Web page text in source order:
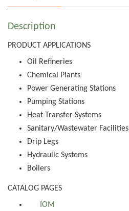
Description
PRODUCT APPLICATIONS
Oil Refineries
Chemical Plants
Power Generating Stations
Pumping Stations
Heat Transfer Systems
Sanitary/Wastewater Facilities
Drip Legs
Hydraulic Systems
Boilers
CATALOG PAGES
IOM